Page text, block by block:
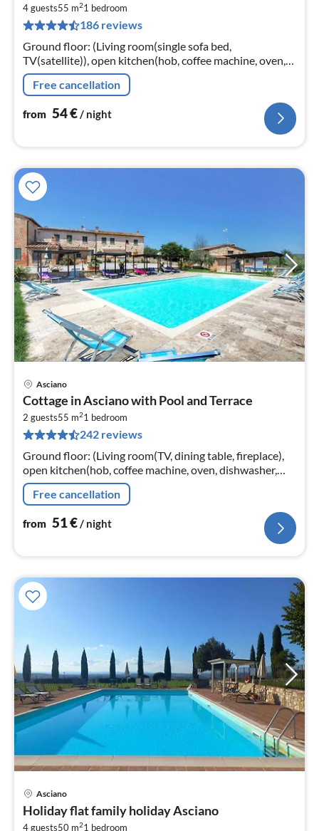
4 guests55 m21 bedroom
186 reviews
Ground floor: (Living room(single sofa bed,
TV(satellite)), open kitchen(hob, coffee machine, oven,
dishwasher, fridge-freezer, washbasin), bedroom(double
bed)Free cancellation
from 54€/ night
Asciano
Cottage in Asciano with Pool and Terrace
2 guests55 m21 bedroom
242 reviews
Ground floor: (Living room(TV, dining table, fireplace),
open kitchen(hob, coffee machine, oven, dishwasher,
fridge-freezer, washbasin), bedroom(double bed)
Free cancellation
from 51€/ night
Asciano
Holiday flat family holiday Asciano
4 guests50 m21 bedroom